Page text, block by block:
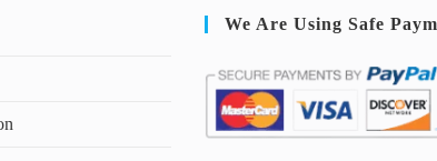
We Are Using Safe